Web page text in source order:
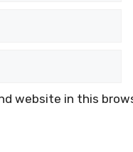
website in this